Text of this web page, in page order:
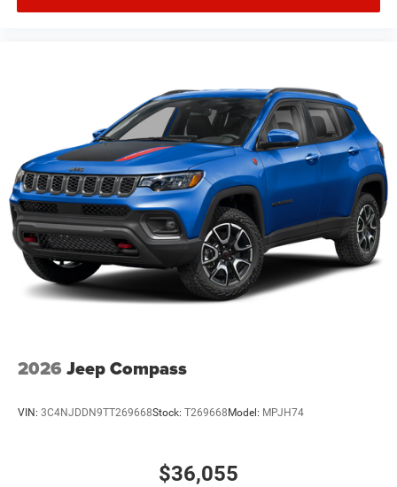
2026 Jeep Compass
VIN: 3C4NJDDN9TT269668Stock: T269668Model: MPJH74
$36,055